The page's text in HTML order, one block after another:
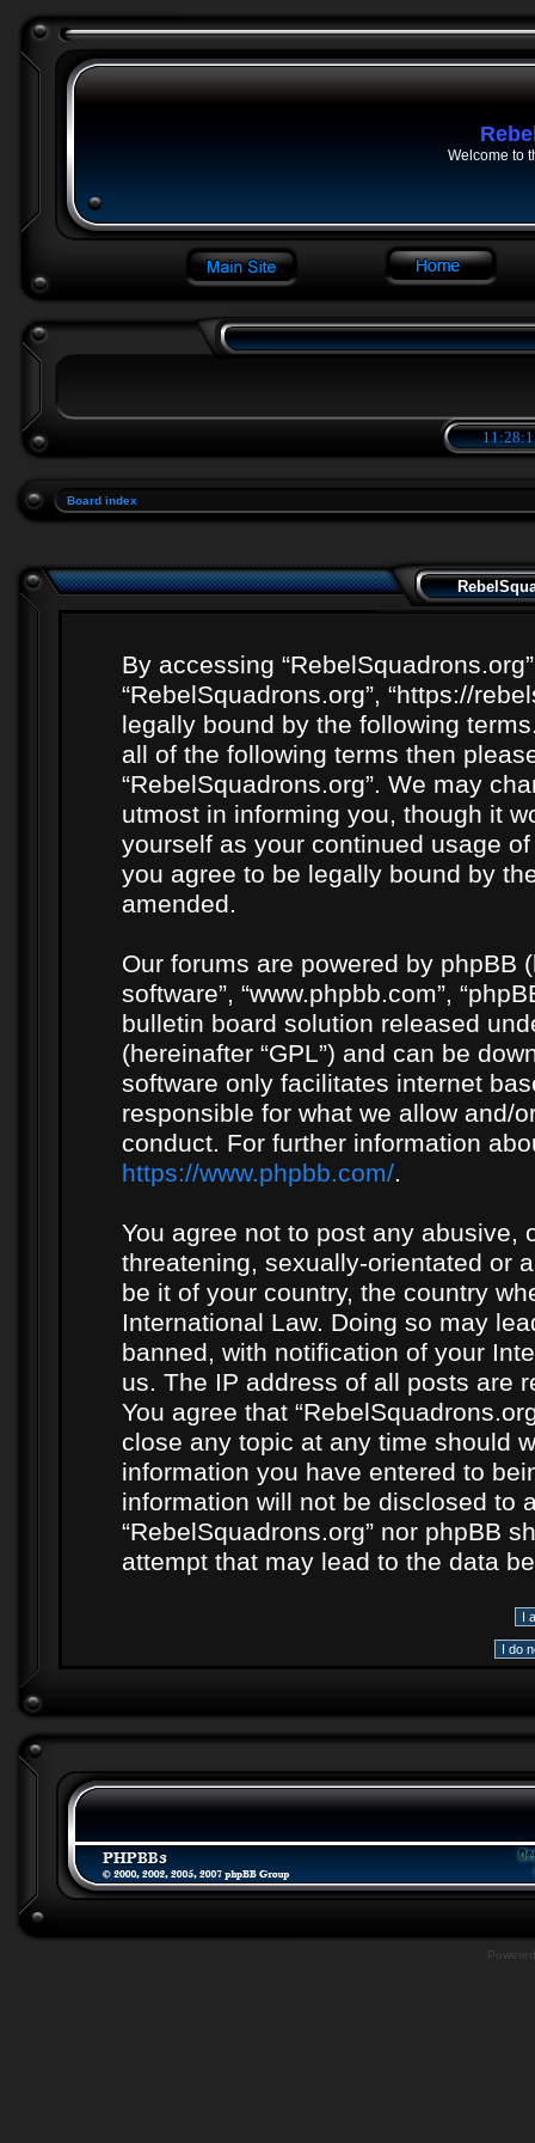
Welcome to
Board index
By accessing “RebelSquadrons.org”
“RebelSquadrons.org”, “https://
legally bound by the following
all of the following terms then
“RebelSquadrons.org”. We may
utmost in informing you, though it
yourself as your continued usage
you agree to be legally bound by
amended.
Our forums are powered by phpBB
software”, “www.phpbb.com”,
bulletin board solution released
(hereinafter “GPL”) and can be
software only facilitates internet
responsible for what we allow and/
conduct. For further information
https://www.phpbb.com/.
You agree not to post any abusive,
threatening, sexually-orientated or
be it of your country, the country
International Law. Doing so may
banned, with notification of your
us. The IP address of all posts are
You agree that
close any topic at any time should
information you have entered to
information will not be disclosed to
“RebelSquadrons.org” nor phpBB
attempt that may lead to the data